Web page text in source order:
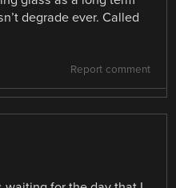
degrade ever. Called
Report comment